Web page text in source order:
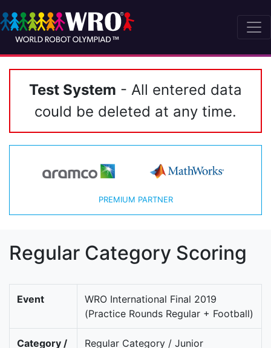
Test System - All entered data
could be deleted at any time.
PREMIUM PARTNER
Regular Category Scoring
Event
WRO International Final 2019
(Practice Rounds Regular + Football)
Category /
Regular Category / Junior